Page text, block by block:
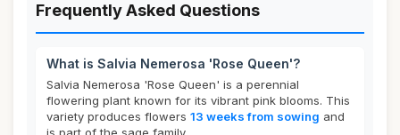
Frequently Asked Questions
What is Salvia Nemerosa 'Rose Queen'?
Salvia Nemerosa 'Rose Queen' is a perennial
flowering plant known for its vibrant pink blooms. This
variety produces flowers 13 weeks from sowing and